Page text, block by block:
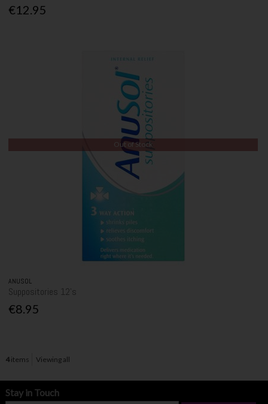
€12.95
Out of Stock
ANUSOL
Suppositories 12's
€8.95
4items Viewing all
Stay in Touch